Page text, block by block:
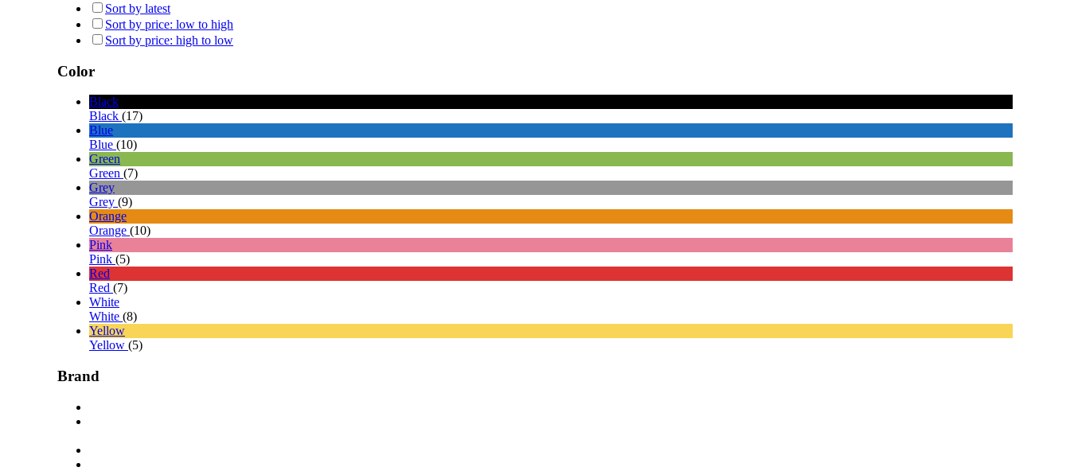
Sort by latest
Sort by price: low to high
Sort by price: high to low
Color
Black
Black (17)
Blue
Blue (10)
Green
Green (7)
Grey
Grey (9)
Orange
Orange (10)
Pink
Pink (5)
Red
Red (7)
White
White (8)
Yellow
Yellow (5)
Brand